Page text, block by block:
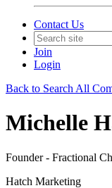
Contact Us
Join
Login
Back to Search All
Michelle
Founder - Fractional
Hatch Marketing